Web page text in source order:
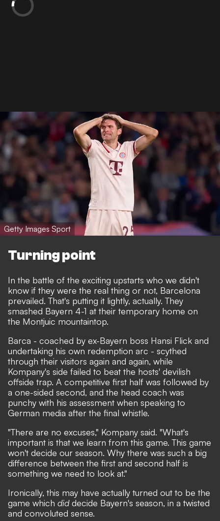
Getty Images Sport
Turning point
In the battle of the exciting upstarts who we didn't
know if they were the real thing or not, Barcelona
prevailed. That's putting it lightly, actually.They
smashed Bayern 4-1 at their temporary home on
the Montjuic mountaintop.
Barca - coached by ex-Bayern boss Hansi Flick and
undertaking his own redemption arc - scythed
through their visitors again and again, while
Kompany's side failed to beat the hosts' devilish
offside trap. A competitive first half was followed by
a one-sided second, and the head coach was
punchy with his assessment when speaking to
German media after the final whistle.
"There are no excuses," Kompany said. "What's
important is that we learn from this game. This game
won't decide our season. Why there was such a big
difference between the first and second half is
something we need to look at."
Ironically, this may have actually turned out to be the
game which diddecide Bayern's season, in a twisted
and convoluted sense.